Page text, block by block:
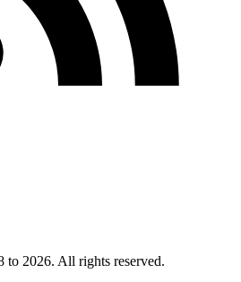
2026. All rights reserved.